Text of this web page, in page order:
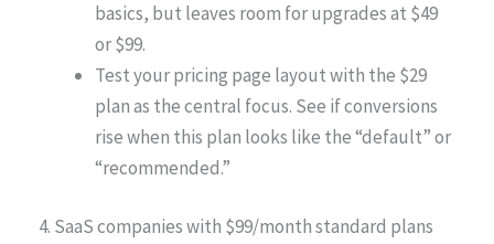
basics, but leaves room for upgrades at $49
or $99.
Test your pricing page layout with the $29
plan as the central focus. See if conversions
rise when this plan looks like the “default” or
“recommended.”
4. SaaS companies with $99/month standard plans